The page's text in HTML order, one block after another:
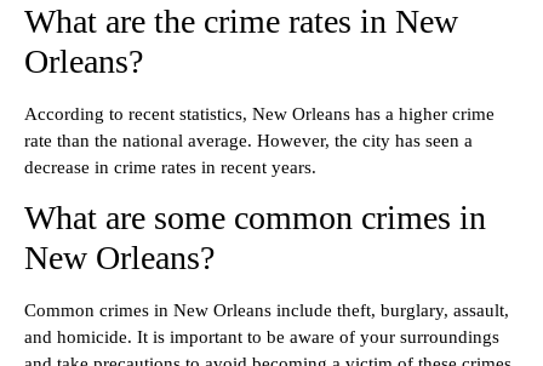
What are the crime rates in New
Orleans?
According to recent statistics, New Orleans has a higher crime
rate than the national average. However, the city has seen a
decrease in crime rates in recent years.
What are some common crimes in
New Orleans?
Common crimes in New Orleans include theft, burglary, assault,
and homicide. It is important to be aware of your surroundings